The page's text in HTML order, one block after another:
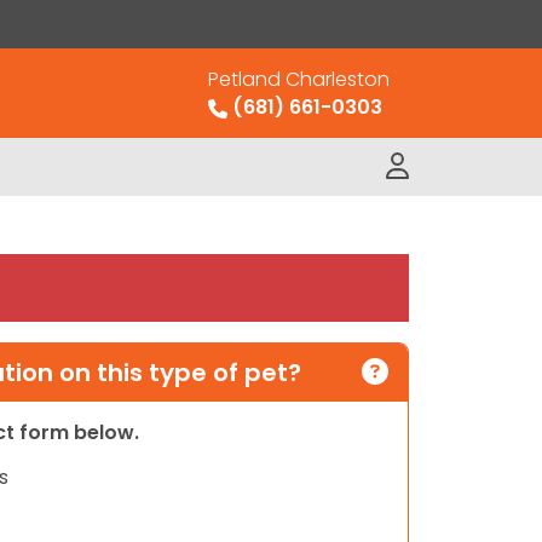
Petland Charleston
(681) 661-0303
on this type of pet?
form below.